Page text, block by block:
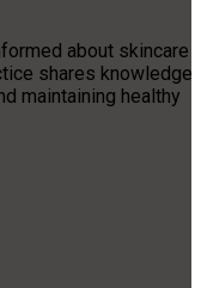
about skincare
shares knowledge
maintaining healthy